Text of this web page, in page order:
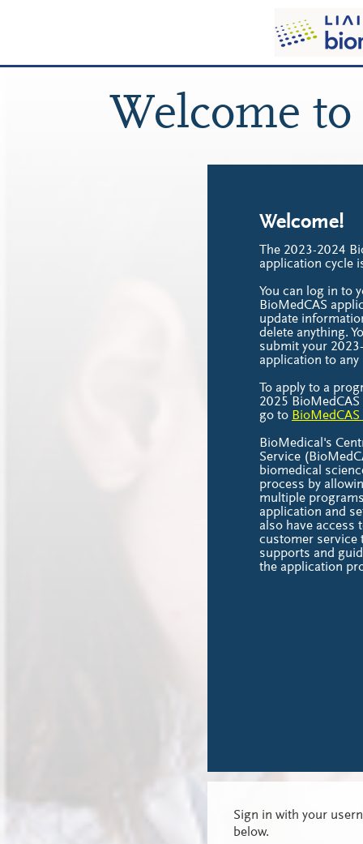
Welcome
Welcome!
The 2023-2024
application cycle
You can log in to
BioMedCAS
update
delete anything.
submit your
application to
To apply to a
2025
go to
BioMedical's
Service
biomedical
process by
multiple
application and
also have access
customer service
supports and
the application